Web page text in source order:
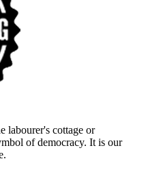
labourer's cottage or
of democracy. It is our